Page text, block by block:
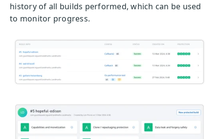
history of all builds performed, which can be used
to monitor progress.